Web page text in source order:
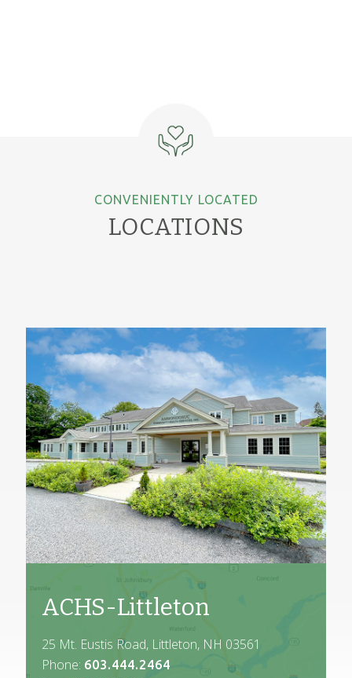
CONVENIENTLY LOCATED
LOCATIONS
ACHS-Littleton
25 Mt. Eustis Road, Littleton, NH 03561
Phone: 603.444.2464